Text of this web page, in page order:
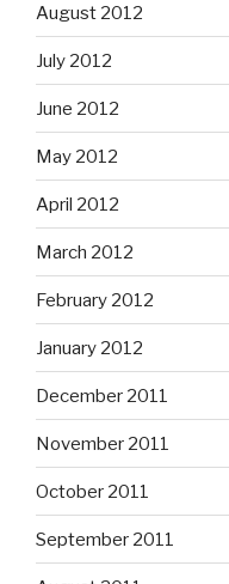
August 2012
July 2012
June 2012
May 2012
April 2012
March 2012
February 2012
January 2012
December 2011
November 2011
October 2011
September 2011